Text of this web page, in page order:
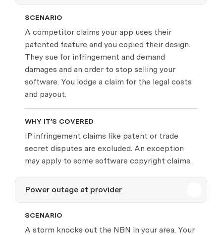
SCENARIO
A competitor claims your app uses their
patented feature and you copied their design.
They sue for infringement and demand
damages and an order to stop selling your
software. You lodge a claim for the legal costs
and payout.
WHY IT’S COVERED
IP infringement claims like patent or trade
secret disputes are excluded. An exception
may apply to some software copyright claims.
Power outage at provider
SCENARIO
A storm knocks out the NBN in your area. Your